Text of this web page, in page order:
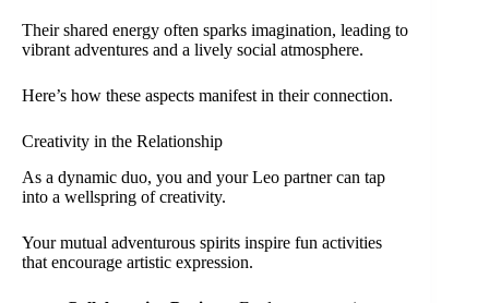
Their shared energy often sparks imagination, leading to
vibrant adventures and a lively social atmosphere.
Here’s how these aspects manifest in their connection.
Creativity in the Relationship
As a dynamic duo, you and your Leo partner can tap
into a wellspring of creativity.
Your mutual adventurous spirits inspire fun activities
that encourage artistic expression.